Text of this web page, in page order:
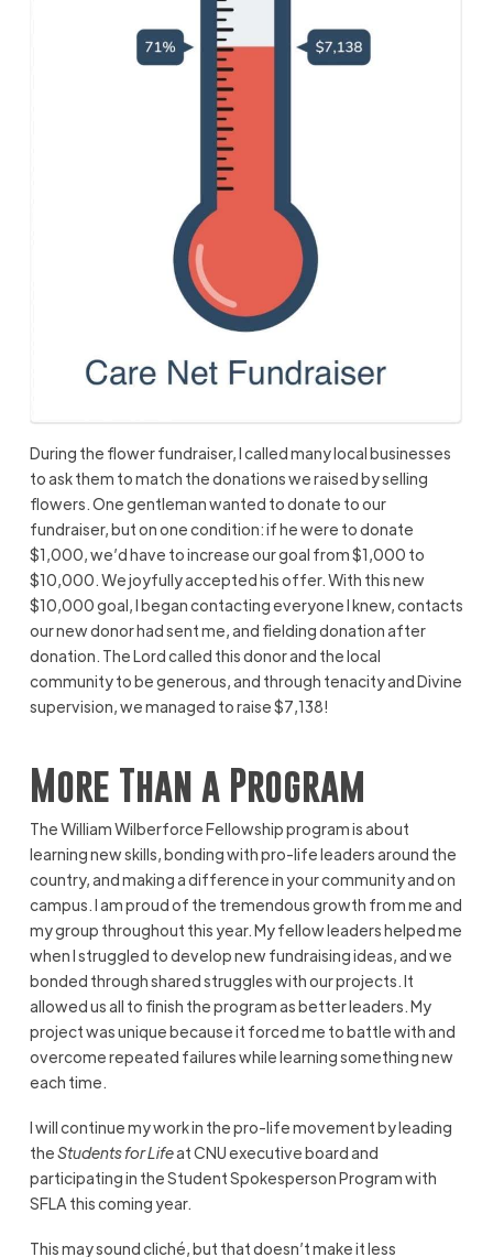
During the flower fundraiser, I called many local businesses
to ask them to match the donations we raised by selling
flowers. One gentleman wanted to donate to our
fundraiser, but on one condition: if he were to donate
$1,000, we’d have to increase our goal from $1,000 to
$10,000. We joyfully accepted his offer. With this new
$10,000 goal, I began contacting everyone I knew, contacts
our new donor had sent me, and fielding donation after
donation. The Lord called this donor and the local
community to be generous, and through tenacity and Divine
supervision, we managed to raise $7,138!
More Than a Program
The William Wilberforce Fellowship program is about
learning new skills, bonding with pro-life leaders around the
country, and making a difference in your community and on
campus. I am proud of the tremendous growth from me and
my group throughout this year. My fellow leaders helped me
when I struggled to develop new fundraising ideas, and we
bonded through shared struggles with our projects. It
allowed us all to finish the program as better leaders. My
project was unique because it forced me to battle with and
overcome repeated failures while learning something new
each time.
I will continue my work in the pro-life movement by leading
theStudents for Lifeat CNU executive board and
participating in the Student Spokesperson Program with
SFLA this coming year.
This may sound cliché, but that doesn’t make it less